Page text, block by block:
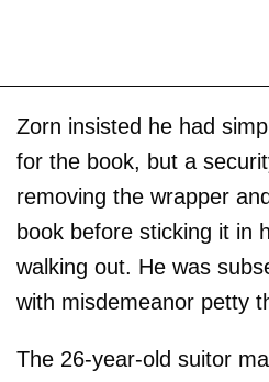
Zorn insisted he had
for the book, but a
removing the wrapper
book before sticking it in
walking out. He was
with misdemeanor petty
The 26-year-old suitor